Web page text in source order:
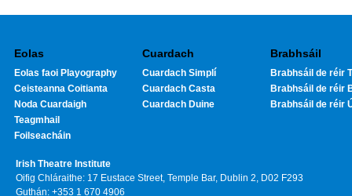
Eolas
Eolas faoi Playography
Ceisteanna Coitianta
Noda Cuardaigh
Teagmhail
Foilseacháin
Cuardach
Cuardach Simplí
Cuardach Casta
Cuardach Duine
Brabhsáil
Brabhsáil de réir
Brabhsáil de réir
Brabhsáil de réir
Irish Theatre Institute
Oifig Chláraithe: 17 Eustace Street, Temple Bar, Dublin 2, D02 F293
Guthán: +353 1 670 4906